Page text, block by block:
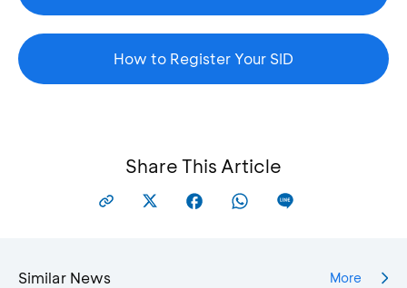
How to Register Your SID
Share This Article
Similar News More